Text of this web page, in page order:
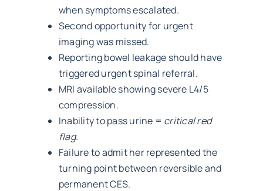
when symptoms escalated.
Second opportunity for urgent
imaging was missed.
Reporting bowel leakage should have
triggered urgent spinal referral.
MRI available showing severe L4/5
compression.
Inability to pass urine = critical red
flag.
Failure to admit her represented the
turning point between reversible and
permanent CES.